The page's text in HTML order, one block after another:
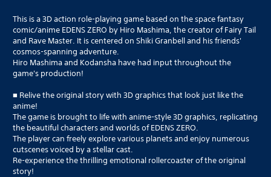
This is a 3D action role-playing game based on the space fantasy
comic/anime EDENS ZERO by Hiro Mashima, the creator of Fairy Tail
and Rave Master. It is centered on Shiki Granbell and his friends'
cosmos-spanning adventure.
Hiro Mashima and Kodansha have had input throughout the
game's production!
■ Relive the original story with 3D graphics that look just like the
anime!
The game is brought to life with anime-style 3D graphics, replicating
the beautiful characters and worlds of EDENS ZERO.
The player can freely explore various planets and enjoy numerous
cutscenes voiced by a stellar cast.
Re-experience the thrilling emotional rollercoaster of the original
story!